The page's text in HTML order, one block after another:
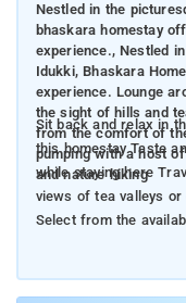
Nestled in the
bhaskara homestay
experience., Nestled
Idukki, Bhaskara
experience. Lounge
the sight of hills and
from the comfort of
pumping with a host
and nature hiking
Sit back and relax in
this homestay Taste
while staying here
views of tea valleys or
Select from the